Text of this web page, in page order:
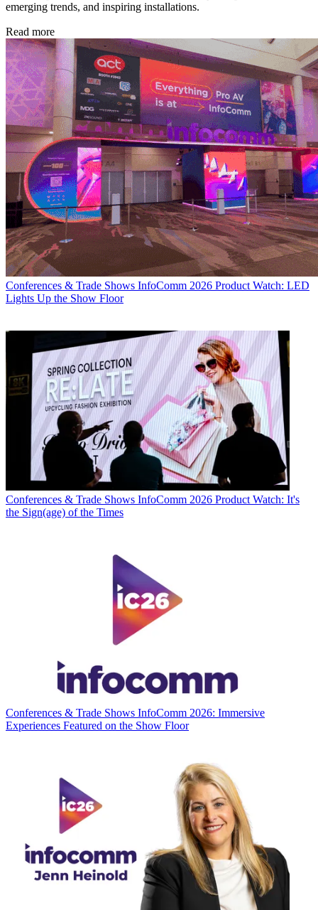
emerging trends, and inspiring installations.
Read more
Conferences & Trade Shows InfoComm 2026 Product Watch: LED
Lights Up the Show Floor
Conferences & Trade Shows InfoComm 2026 Product Watch: It's
the Sign(age) of the Times
Conferences & Trade Shows InfoComm 2026: Immersive
Experiences Featured on the Show Floor